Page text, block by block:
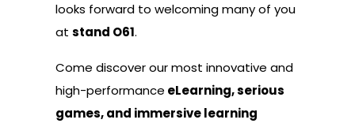
looks forward to welcoming many of you
at stand O61.
Come discover our most innovative and
high-performance eLearning, serious
games, and immersive learning